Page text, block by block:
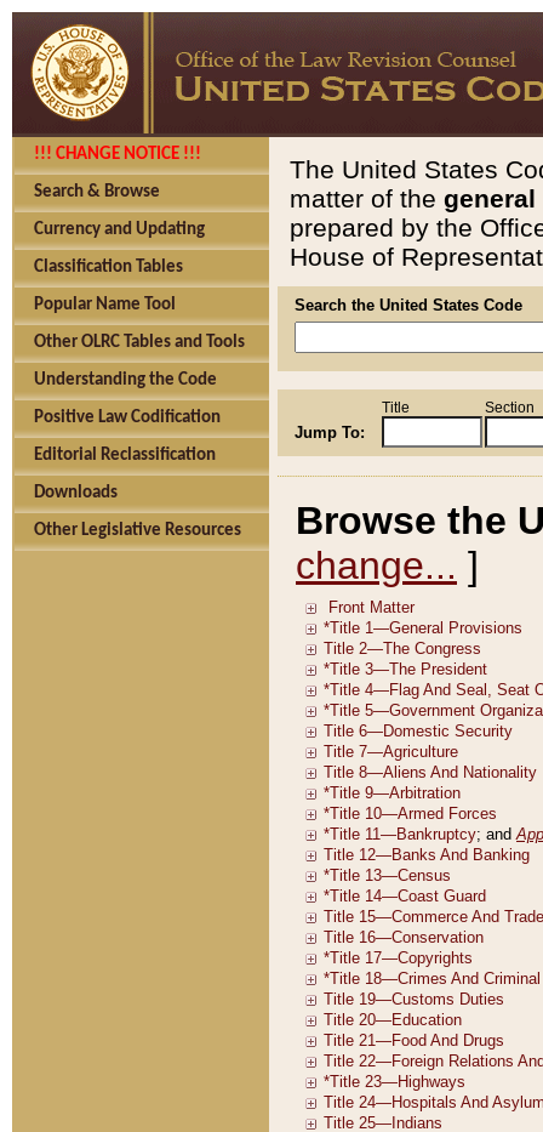
!!! CHANGE NOTICE !!!
Search & Browse
Currency and Updating
Classification Tables
Popular Name Tool
Other OLRC Tables and Tools
Understanding the Code
Positive Law Codification
Editorial Reclassification
Downloads
Other Legislative Resources
The United States
matter of the general
prepared by the
House of
Search the United States Code
Jump To:
Title Section
Browse the
change... ]